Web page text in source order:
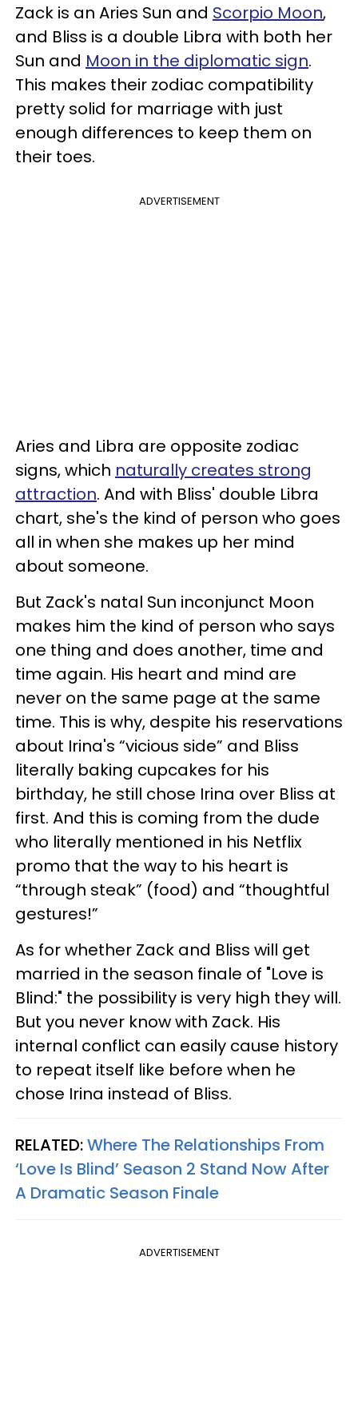
Zack is an Aries Sun and Scorpio Moon,
and Bliss is a double Libra with both her
Sun and Moon in the diplomatic sign.
This makes their zodiac compatibility
pretty solid for marriage with just
enough differences to keep them on
their toes.
ADVERTISEMENT
Aries and Libra are opposite zodiac
signs, which naturally creates strong
attraction. And with Bliss' double Libra
chart, she's the kind of person who goes
all in when she makes up her mind
about someone.
But Zack's natal Sun inconjunct Moon
makes him the kind of person who says
one thing and does another, time and
time again. His heart and mind are
never on the same page at the same
time. This is why, despite his reservations
about Irina's “vicious side” and Bliss
literally baking cupcakes for his
birthday, he still chose Irina over Bliss at
first. And this is coming from the dude
who literally mentioned in his Netflix
promo that the way to his heart is
“through steak” (food) and “thoughtful
gestures!”
As for whether Zack and Bliss will get
married in the season finale of "Love is
Blind:" the possibility is very high they will.
But you never know with Zack. His
internal conflict can easily cause history
to repeat itself like before when he
chose Irina instead of Bliss.
RELATED:Where The Relationships From
‘Love Is Blind’ Season 2 Stand Now After
A Dramatic Season Finale
ADVERTISEMENT